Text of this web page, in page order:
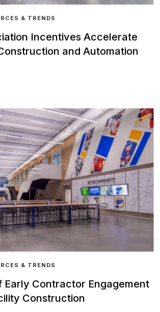
& TRENDS
Incentives Accelerate
and Automation
& TRENDS
Early Contractor Engagement
Construction